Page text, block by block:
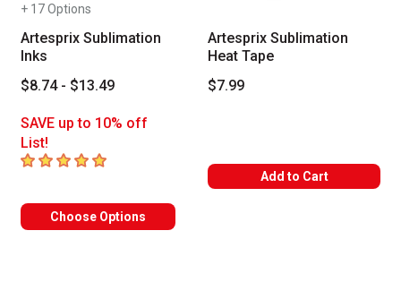
+ 17 Options
Artesprix Sublimation
Inks
$8.74 - $13.49
SAVE up to 10% off
List!
5out of 5 stars
Choose Options
Artesprix Sublimation
Heat Tape
$7.99
Add to Cart